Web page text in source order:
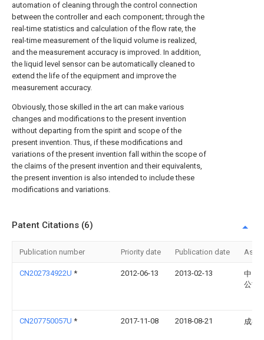
automation of cleaning through the control connection
between the controller and each component; through the
real-time statistics and calculation of the flow rate, the
real-time measurement of the liquid volume is realized,
and the measurement accuracy is improved. In addition,
the liquid level sensor can be automatically cleaned to
extend the life of the equipment and improve the
measurement accuracy.
Obviously, those skilled in the art can make various
changes and modifications to the present invention
without departing from the spirit and scope of the
present invention. Thus, if these modifications and
variations of the present invention fall within the scope of
the claims of the present invention and their equivalents,
the present invention is also intended to include these
modifications and variations.
Patent Citations (6)
Publication number Priority date Publication date
CN202734922U * 2012-06-13 2013-02-13
中国
公司
CN207750057U * 2017-11-08 2018-08-21 成都